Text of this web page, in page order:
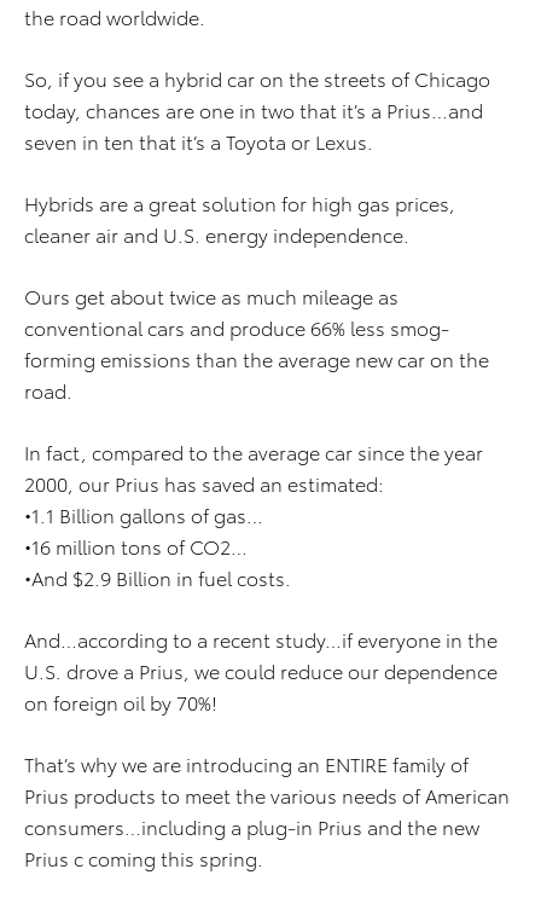
the road worldwide.
So, if you see a hybrid car on the streets of Chicago
today, chances are one in two that it’s a Prius…and
seven in ten that it’s a Toyota or Lexus.
Hybrids are a great solution for high gas prices,
cleaner air and U.S. energy independence.
Ours get about twice as much mileage as
conventional cars and produce 66% less smog-
forming emissions than the average new car on the
road.
In fact, compared to the average car since the year
2000, our Prius has saved an estimated:
•1.1 Billion gallons of gas…
•16 million tons of CO2…
•And $2.9 Billion in fuel costs.
And…according to a recent study…if everyone in the
U.S. drove a Prius, we could reduce our dependence
on foreign oil by 70%!
That’s why we are introducing an ENTIRE family of
Prius products to meet the various needs of American
consumers…including a plug-in Prius and the new
Prius c coming this spring.